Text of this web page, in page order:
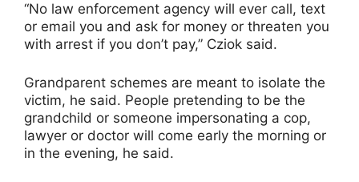
“No law enforcement agency will ever call, text
or email you and ask for money or threaten you
with arrest if you don’t pay,” Cziok said.
Grandparent schemes are meant to isolate the
victim, he said. People pretending to be the
grandchild or someone impersonating a cop,
lawyer or doctor will come early the morning or
in the evening, he said.